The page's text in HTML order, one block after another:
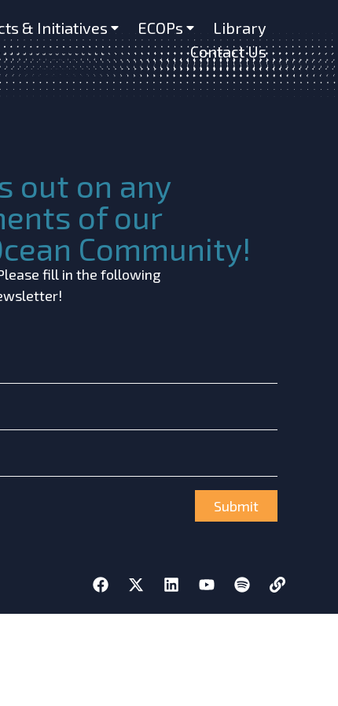
& Initiatives ECOPs
Library
Contact Us
out on any
of our
Community!
fill in the following
Submit